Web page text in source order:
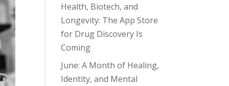
Health, Biotech, and
Longevity: The App Store
for Drug Discovery Is
Coming
June: A Month of Healing,
Identity, and Mental